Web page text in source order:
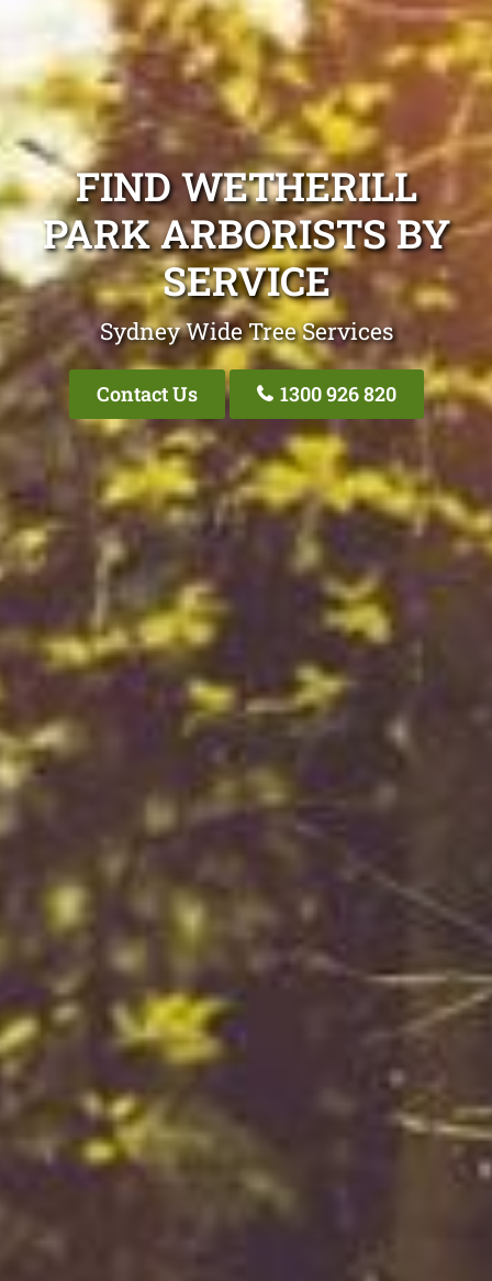
FIND WETHERILL
PARK ARBORISTS BY
SERVICE
Sydney Wide Tree Services
Contact Us 1300 926 820